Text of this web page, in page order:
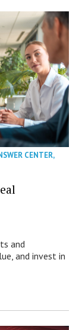
CENTER,
and
and invest in